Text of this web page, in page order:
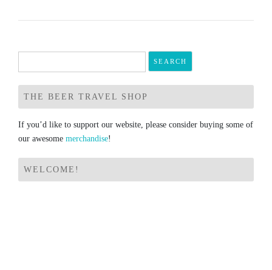
for:
THE BEER TRAVEL SHOP
If you’d like to support our website, please consider buying some of
our awesome merchandise!
WELCOME!